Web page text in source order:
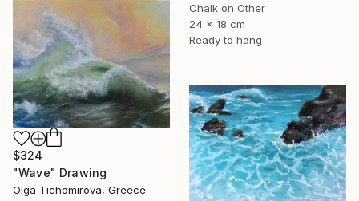
Chalk on Other
24 x 18 cm
Ready to hang
$324
"Wave" Drawing
Olga Tichomirova, Greece